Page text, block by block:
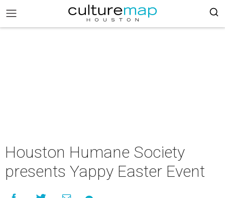
Houston Humane Society
presents Yappy Easter Event